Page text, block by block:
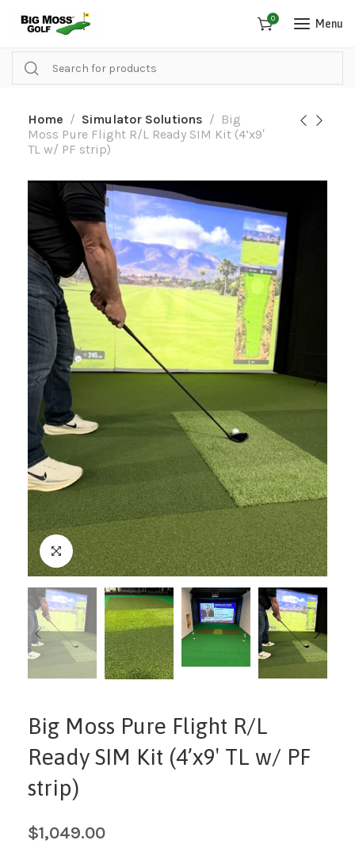
0 Menu
Home Simulator Solutions
Big
Moss Pure Flight R/L Ready SIM Kit (4’x9′
TL w/ PF strip)
Big Moss Pure Flight R/L
Ready SIM Kit (4’x9′ TL w/ PF
strip)
$1,049.00